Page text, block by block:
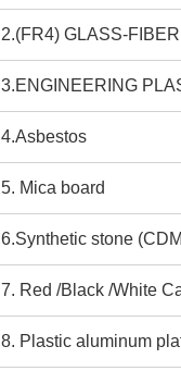
2.(FR4) GLASS-
3.ENGINEERING
4.Asbestos
5. Mica board
6.Synthetic stone
7. Red /Black /White
8. Plastic aluminum